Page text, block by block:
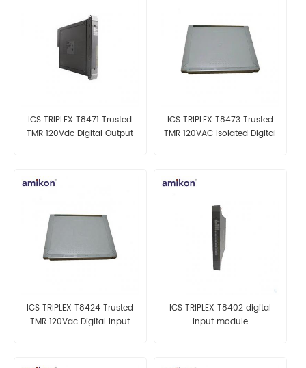
ICS TRIPLEX T8471 Trusted
TMR 120Vdc Digital Output
ICS TRIPLEX T8473 Trusted
TMR 120VAC Isolated Digital
ICS TRIPLEX T8424 Trusted
TMR 120Vac Digital Input
ICS TRIPLEX T8402 digital
input module